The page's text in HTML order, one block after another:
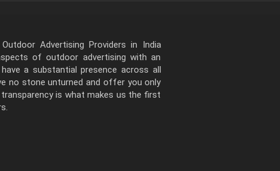
Advertising Providers in India
of outdoor advertising with an
a substantial presence across all
no stone unturned and offer you only
is what makes us the first